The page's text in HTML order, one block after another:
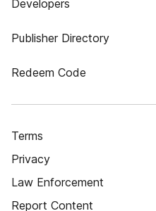
Developers
Publisher Directory
Redeem Code
Terms
Privacy
Law Enforcement
Report Content